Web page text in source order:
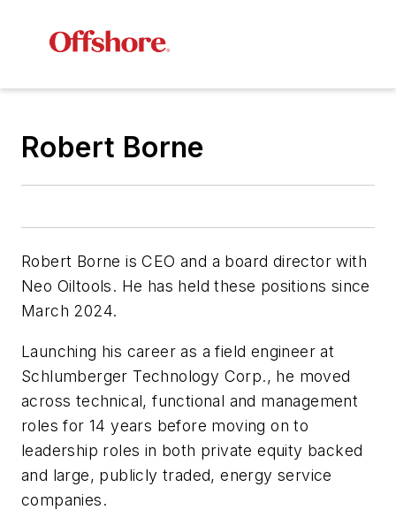
Robert Borne
Robert Borne is CEO and a board director with
Neo Oiltools. He has held these positions since
March 2024.
Launching his career as a field engineer at
Schlumberger Technology Corp., he moved
across technical, functional and management
roles for 14 years before moving on to
leadership roles in both private equity backed
and large, publicly traded, energy service
companies.